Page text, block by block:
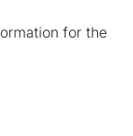
for the